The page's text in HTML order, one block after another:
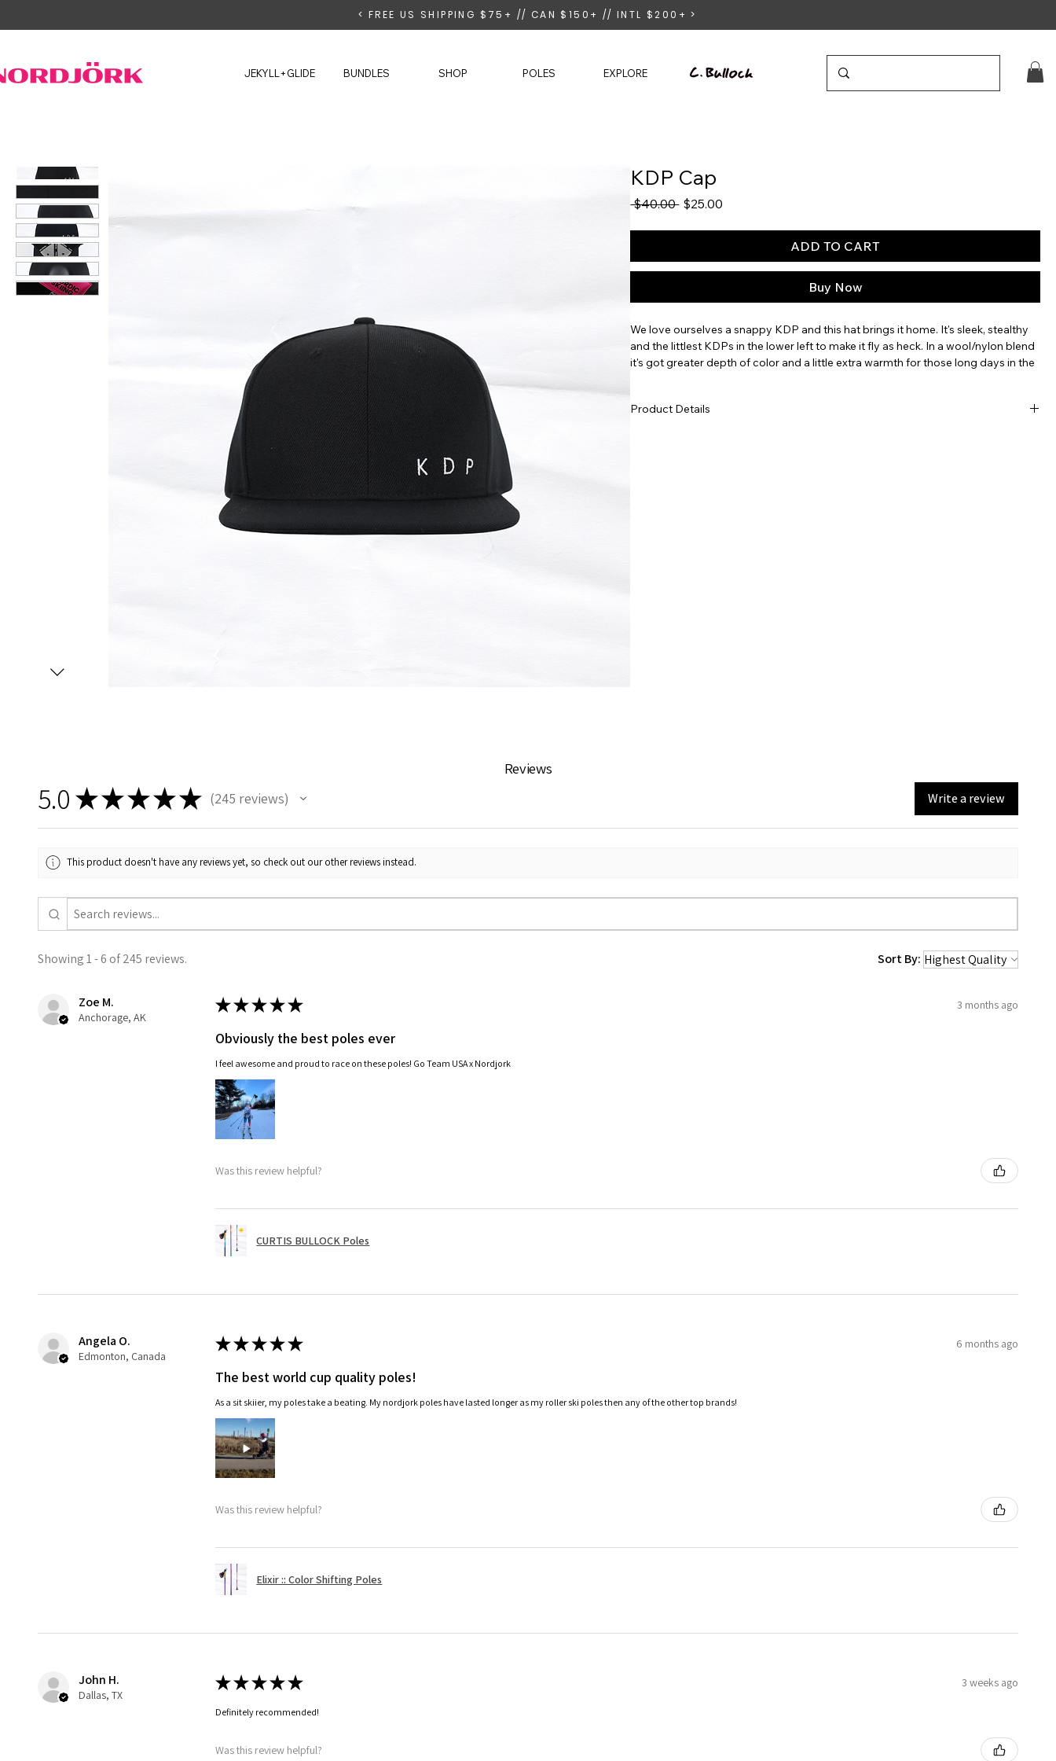
< FREE US SHIPPING $75+ // CAN $150+ // INTL $200+ >
JEKYLL+GLIDE BUNDLES SHOP POLES EXPLORE
KDP Cap
$40.00 Regular
$25.00
ADD TO CART
Buy Now
We love ourselves a snappy KDP and this hat brings it home. It's sleek, stealthy
and the littlest KDPs in the lower left to make it fly as heck. In a wool/nylon blend
it's got greater depth of color and a little extra warmth for those long days in the
Product Details
Reviews
5.0 ★★★★★ 245 reviews
245 Write a review
This product doesn't have any reviews yet, so check out our other reviews instead.
Showing 1 - 6 of 245 reviews. Sort By:
Zoe M.
Anchorage, AK
★★★★★ 3 months ago
Obviously the best poles ever
I feel awesome and proud to race on these poles! Go Team USA x Nordjork
Was this review helpful?
CURTIS BULLOCK Poles
Angela O.
Edmonton, Canada
★★★★★ 6 months ago
The best world cup quality poles!
As a sit skiier, my poles take a beating. My nordjork poles have lasted longer as my roller ski poles then any of the other top brands!
Was this review helpful?
Elixir :: Color Shifting Poles
John H.
Dallas, TX
★★★★★ 3 weeks ago
Definitely recommended!
Was this review helpful?